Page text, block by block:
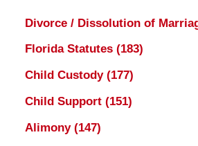
Divorce / Dissolution of
Florida Statutes (183)
Child Custody (177)
Child Support (151)
Alimony (147)